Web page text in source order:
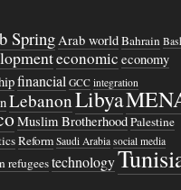
SpringArab worldBahrain
economic economy
financial GCC integration
LebanonLibya
Muslim BrotherhoodPalestine
Reform Saudi Arabia social media
refugeestechnology